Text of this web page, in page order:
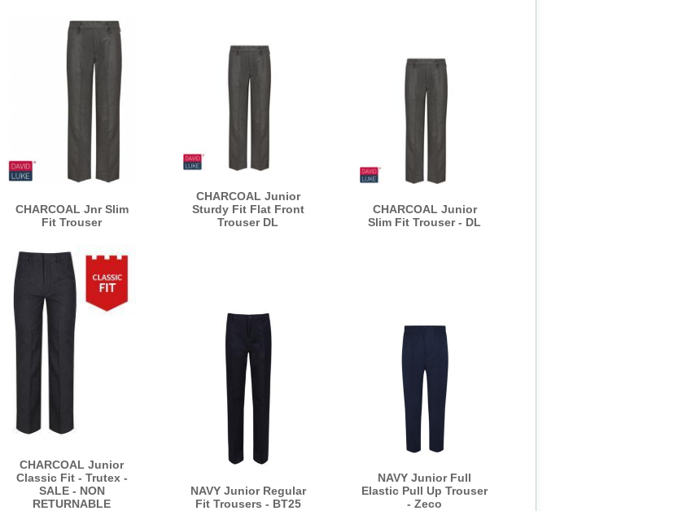
CHARCOAL Jnr Slim
Fit Trouser
CHARCOAL Junior
Sturdy Fit Flat Front
Trouser DL
CHARCOAL Junior
Slim Fit Trouser - DL
CHARCOAL Junior
Classic Fit - Trutex -
SALE - NON
RETURNABLE
NAVY Junior Regular
Fit Trousers - BT25
NAVY Junior Full
Elastic Pull Up Trouser
- Zeco